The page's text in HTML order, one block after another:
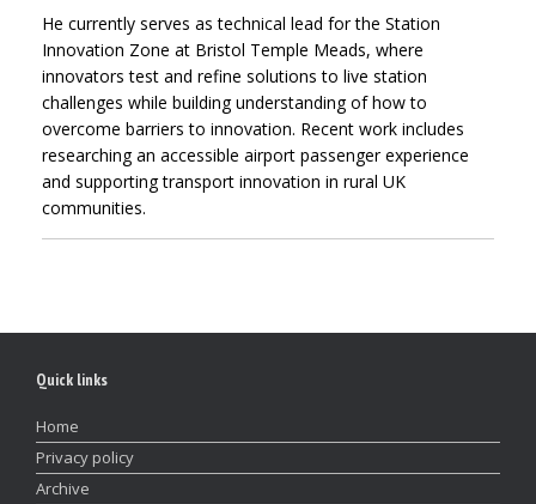
He currently serves as technical lead for the Station
Innovation Zone at Bristol Temple Meads, where
innovators test and refine solutions to live station
challenges while building understanding of how to
overcome barriers to innovation. Recent work includes
researching an accessible airport passenger experience
and supporting transport innovation in rural UK
communities.
Quick links
Home
Privacy policy
Archive